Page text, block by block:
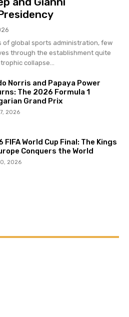
global sports administration, few
through the establishment quite
collapse...
Norris and Papaya Power
The 2026 Formula 1
Grand Prix
2026
FIFA World Cup Final: The Kings
Conquers the World
2026